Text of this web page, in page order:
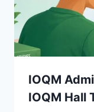
IOQM
IOQM Hall